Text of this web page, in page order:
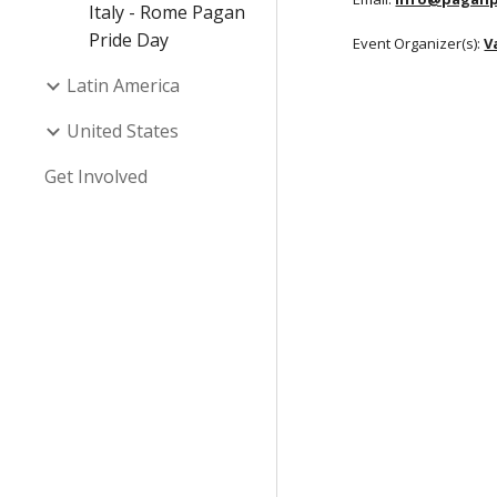
Italy - Rome Pagan
Pride Day
Latin America
United States
Get Involved
Event Organizer(s):